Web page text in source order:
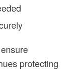
protecting